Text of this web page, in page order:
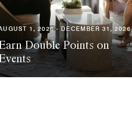
1, 2026 - DECEMBER 31, 2026
Double Points on